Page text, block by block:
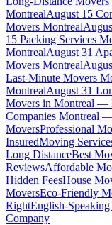
MontrealAugust 15
Movers Montreal
15 Packing Services
MontrealAugust 31
Movers Montreal
Last-Minute Movers
MontrealAugust 31
Movers in Montreal —
Companies Montreal
MoversProfessional
InsuredMoving
Long DistanceBest
ReviewsAffordable
Hidden FeesHouse
MoversEco-Friendly
RightEnglish-
Company